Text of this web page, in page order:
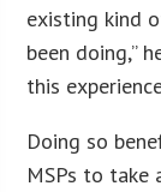
existing kind
been doing,”
this
Doing so
MSPs to